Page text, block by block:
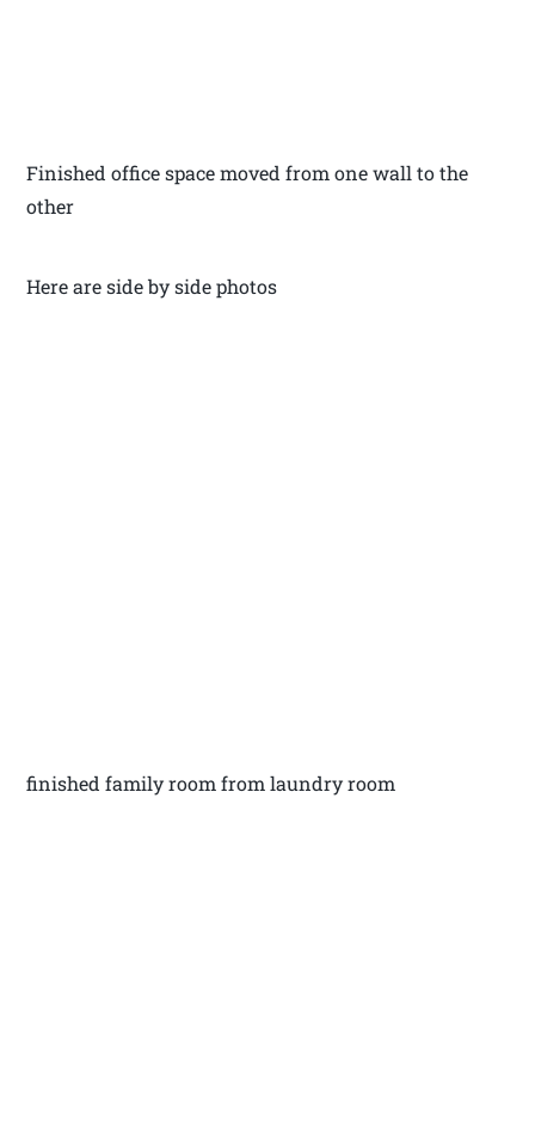
Finished office space moved from one wall to the
other
Here are side by side photos
finished family room from laundry room